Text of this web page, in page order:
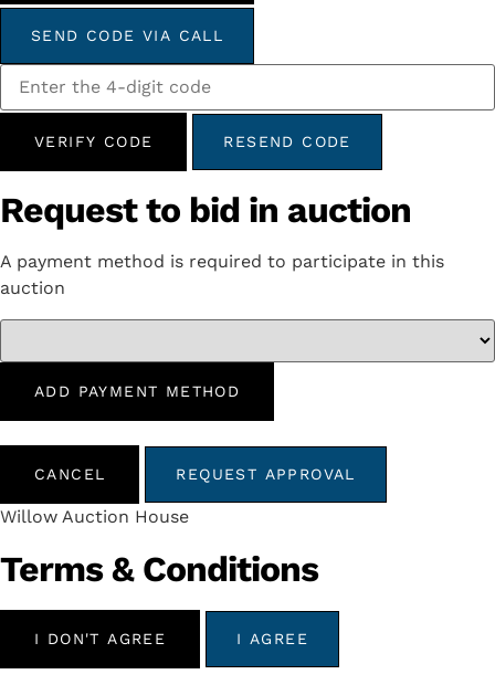
SEND CODE VIA CALL
VERIFY CODE RESEND CODE
Request to bid in auction
A payment method is required to participate in this
auction
ADD PAYMENT METHOD
CANCEL REQUEST APPROVAL
Willow Auction House
Terms & Conditions
I DON'T AGREE I AGREE